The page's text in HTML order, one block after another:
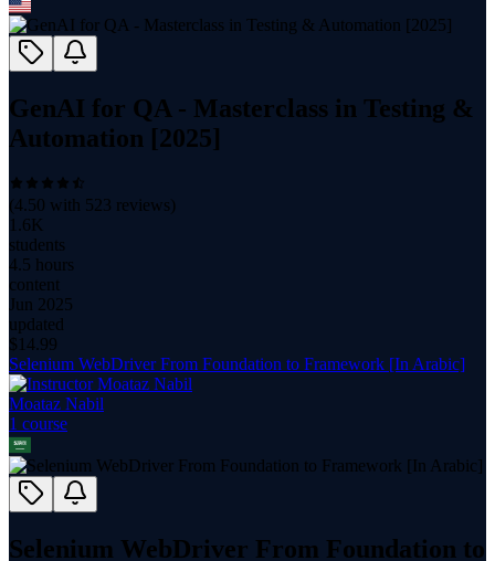
GenAI for QA - Masterclass in Testing &
Automation [2025]
(4.50 with 523 reviews)
1.6K
students
4.5 hours
content
Jun 2025
updated
$ 14.99
Selenium WebDriver From Foundation to Framework [In Arabic]
Moataz Nabil
1 course
Selenium WebDriver From Foundation to